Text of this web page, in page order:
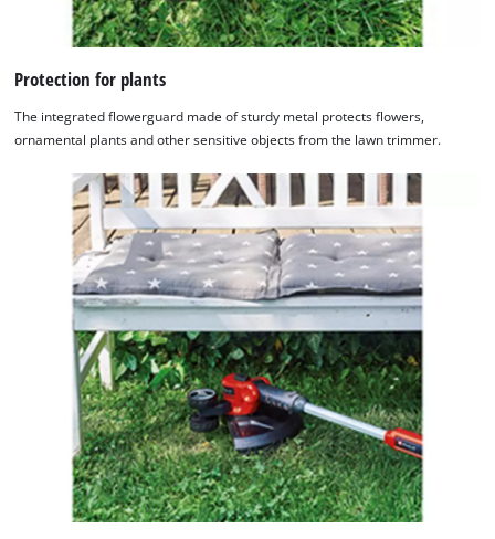
Protection for plants
The integrated flowerguard made of sturdy metal protects flowers,
ornamental plants and other sensitive objects from the lawn trimmer.